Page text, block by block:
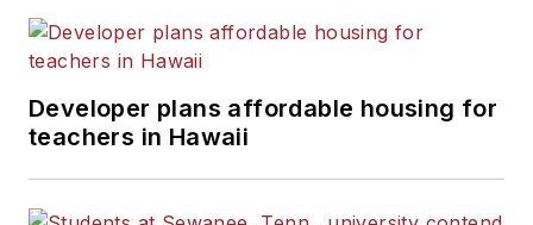
Developer plans affordable housing for
teachers in Hawaii